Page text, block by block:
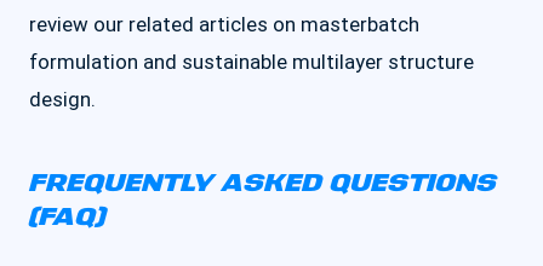
review our related articles on masterbatch
formulation and sustainable multilayer structure
design.
FREQUENTLY ASKED QUESTIONS
(FAQ)